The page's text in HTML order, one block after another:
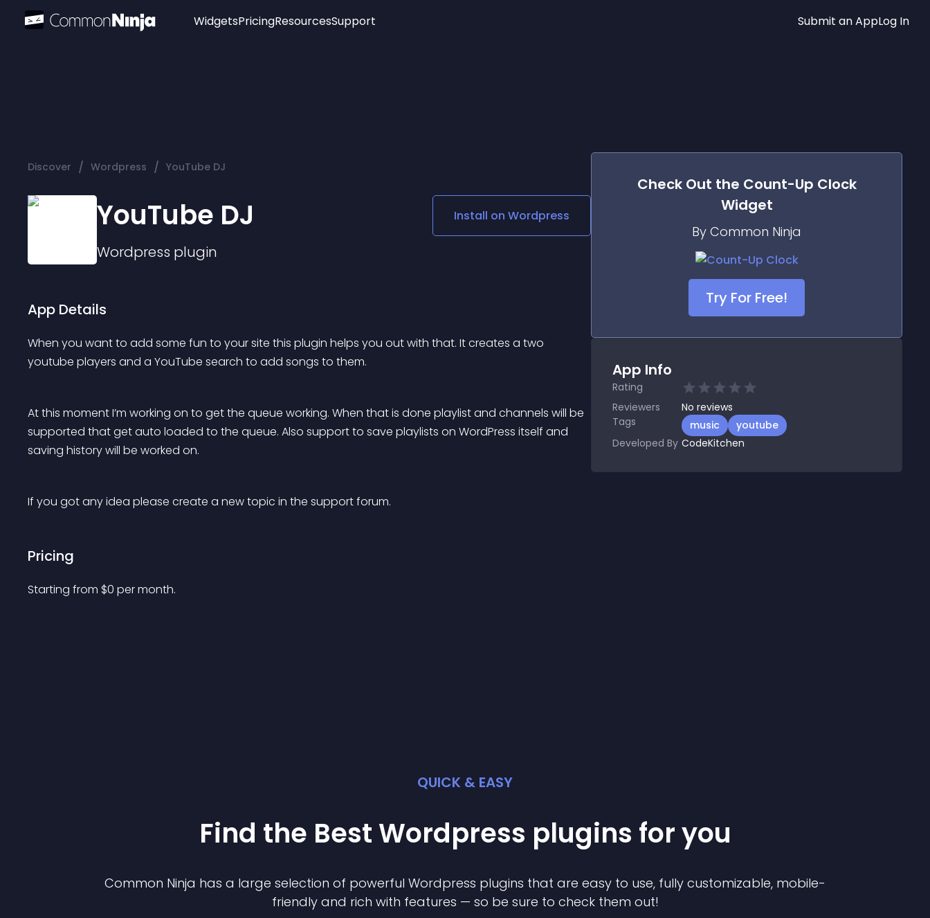
Widgets
Audio Player
Social Media Links
Lottie Player
PricingResourcesSupport Submit an AppLog In
Discover / Wordpress / YouTube DJ
YouTube DJ
Wordpress plugin
Install on Wordpress
App Details
When you want to add some fun to your site this plugin helps you out with that. It creates a two
youtube players and a YouTube search to add songs to them.
At this moment I’m working on to get the queue working. When that is done playlist and channels will be
supported that get auto loaded to the queue. Also support to save playlists on WordPress itself and
saving history will be worked on.
If you got any idea please create a new topic in the support forum.
Pricing
Starting from $0 per month.
Check Out the Count-Up Clock
Widget
By Common Ninja
Try For Free!
App Info
Rating
Reviewers
No reviews
Tags
music
youtube
Developed By CodeKitchen
QUICK & EASY
Find the Best Wordpress plugins for you
Common Ninja has a large selection of powerful Wordpress plugins that are easy to use, fully customizable, mobile-
friendly and rich with features — so be sure to check them out!